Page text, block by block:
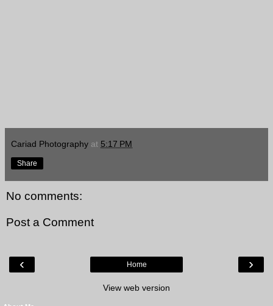
Cariad Photography at 5:17 PM
Share
No comments:
Post a Comment
‹ ›
Home
View web version